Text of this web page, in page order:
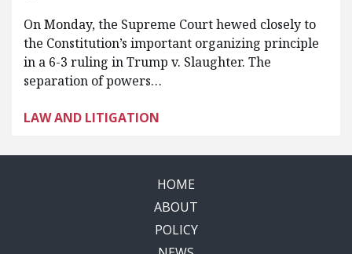
On Monday, the Supreme Court hewed closely to
the Constitution’s important organizing principle
in a 6-3 ruling in Trump v. Slaughter. The
separation of powers…
LAW AND LITIGATION
HOME
ABOUT
POLICY